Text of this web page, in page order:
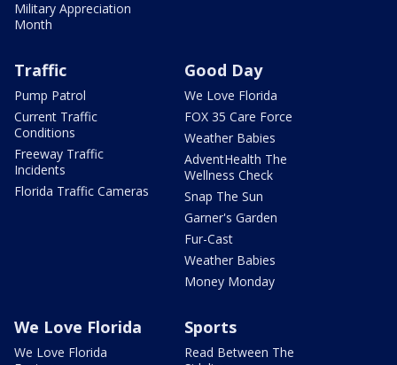
Military Appreciation
Month
Traffic
Pump Patrol
Current Traffic
Conditions
Freeway Traffic
Incidents
Florida Traffic Cameras
Good Day
We Love Florida
FOX 35 Care Force
Weather Babies
AdventHealth The
Wellness Check
Snap The Sun
Garner's Garden
Fur-Cast
Weather Babies
Money Monday
We Love Florida
We Love Florida
Sports
Read Between The